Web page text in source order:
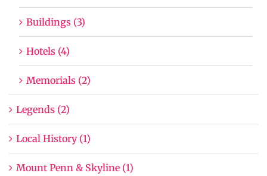
Buildings (3)
Hotels (4)
Memorials (2)
Legends (2)
Local History (1)
Mount Penn & Skyline (1)